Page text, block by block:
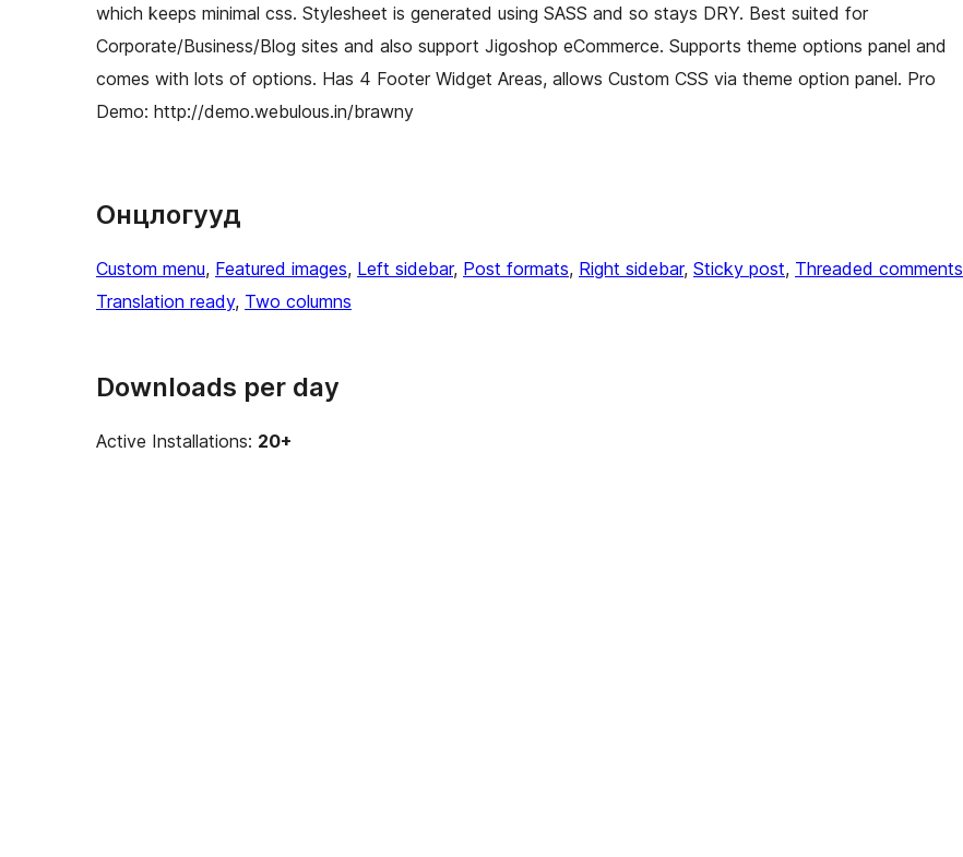
which keeps minimal css. Stylesheet is generated using SASS and so stays DRY. Best suited for
Corporate/Business/Blog sites and also support Jigoshop eCommerce. Supports theme options panel and
comes with lots of options. Has 4 Footer Widget Areas, allows Custom CSS via theme option panel. Pro
Demo: http://demo.webulous.in/brawny
Онцлогууд
Custom menu, Featured images, Left sidebar, Post formats, Right sidebar, Sticky post, Threaded comments
Translation ready, Two columns
Downloads per day
Active Installations: 20+